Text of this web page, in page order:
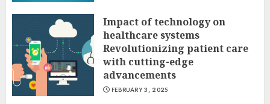
Impact of technology on
healthcare systems
Revolutionizing patient care
with cutting-edge
advancements
FEBRUARY 3, 2025